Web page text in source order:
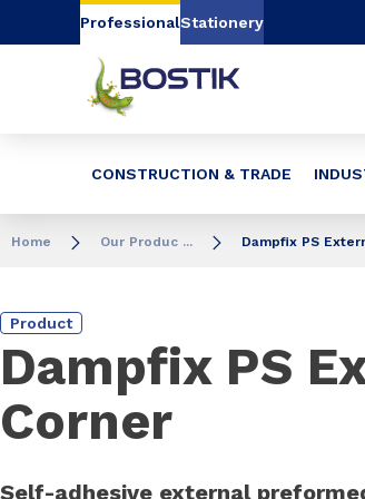
Go to content Go to navigation
ProfessionalStationery
CONSTRUCTION & TRADE
Home Our Produc ... Dampfix PS
Product
Dampfix PS
Corner
Self-adhesive external